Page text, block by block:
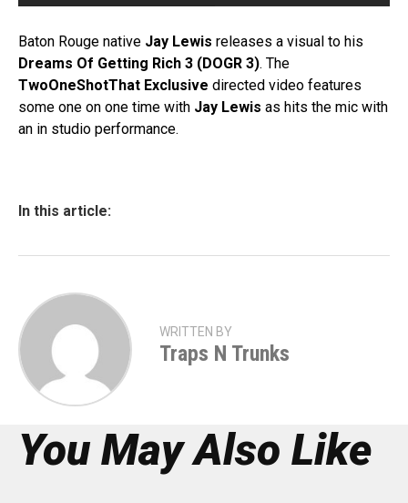
Baton Rouge native Jay Lewis releases a visual to his
Dreams Of Getting Rich 3 (DOGR 3). The
TwoOneShotThat Exclusive directed video features
some one on one time with Jay Lewis as hits the mic with
an in studio performance.
In this article:
WRITTEN BY
Traps N Trunks
You May Also Like